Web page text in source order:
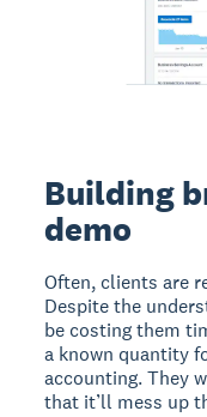
Building
demo
Often, clients are
Despite the
be costing them
a known quantity
accounting. They
that it’ll mess up